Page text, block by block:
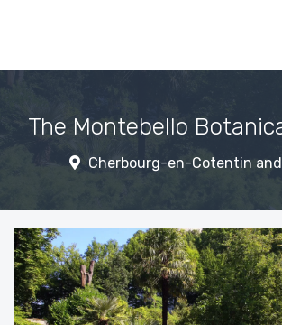
The Montebello
Cherbourg-en-Cotentin